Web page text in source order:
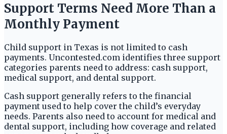
Support Terms Need More Than a
Monthly Payment
Child support in Texas is not limited to cash
payments. Uncontested.com identifies three support
categories parents need to address: cash support,
medical support, and dental support.
Cash support generally refers to the financial
payment used to help cover the child’s everyday
needs. Parents also need to account for medical and
dental support, including how coverage and related